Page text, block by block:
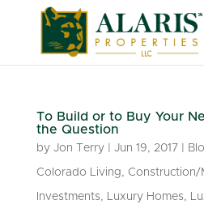
To Build or to Buy Your
the Question
by Jon Terry| Jun 19, 2017
Colorado Living, Construction/
Investments, Luxury Homes,